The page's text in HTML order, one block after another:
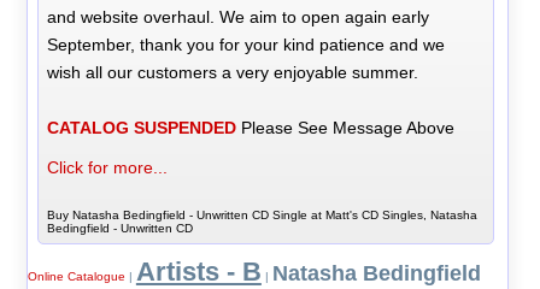
and website overhaul. We aim to open again early
September, thank you for your kind patience and we
wish all our customers a very enjoyable summer.
CATALOG SUSPENDED Please See Message Above
Click for more...
Buy Natasha Bedingfield - Unwritten CD Single at Matt's CD Singles, Natasha
Bedingfield - Unwritten CD
Online Catalogue | Artists - B | Natasha Bedingfield